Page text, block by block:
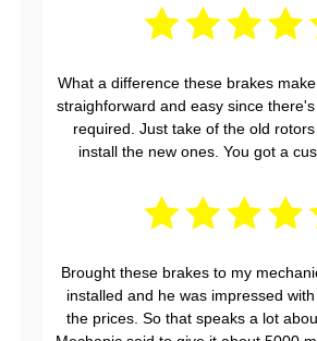
What a difference these brakes
straighforward and easy since
required. Just take of the old
install the new ones. You got a
Brought these brakes to my
installed and he was impressed
the prices. So that speaks a lot